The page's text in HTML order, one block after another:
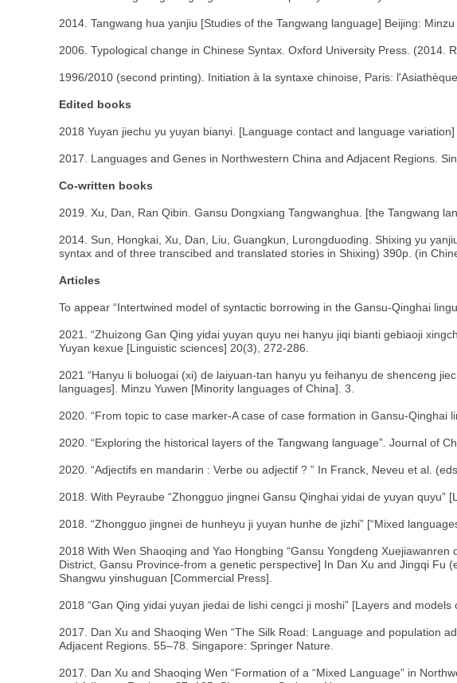
2014. Tangwang hua yanjiu [Studies of the Tangwang language] Beijing:
2006. Typological change in Chinese Syntax. Oxford University Press. (2014.
1996/2010 (second printing). Initiation à la syntaxe chinoise, Paris:
Edited books
2018 Yuyan jiechu yu yuyan bianyi. [Language contact and language
2017. Languages and Genes in Northwestern China and Adjacent Regions.
Co-written books
2019. Xu, Dan, Ran Qibin. Gansu Dongxiang Tangwanghua. [the Tangwang
2014. Sun, Hongkai, Xu, Dan, Liu, Guangkun, Lurongduoding. Shixing yu
syntax and of three transcibed and translated stories in Shixing) 390p. (in
Articles
To appear “Intertwined model of syntactic borrowing in the Gansu-Qinghai
2021. “Zhuizong Gan Qing yidai yuyan quyu nei hanyu jiqi bianti gebiaoji
Yuyan kexue [Linguistic sciences] 20(3), 272-286.
2021 “Hanyu li boluogai (xi) de laiyuan-tan hanyu yu feihanyu de shenceng
languages]. Minzu Yuwen [Minority languages of China]. 3.
2020. “From topic to case marker-A case of case formation in Gansu-Qinghai
2020. “Exploring the historical layers of the Tangwang language”. Journal of
2020. “Adjectifs en mandarin : Verbe ou adjectif ? ” In Franck, Neveu et al.
2018. With Peyraube “Zhongguo jingnei Gansu Qinghai yidai de yuyan
2018. “Zhongguo jingnei de hunheyu ji yuyan hunhe de jizhi” [“Mixed
2018 With Wen Shaoqing and Yao Hongbing “Gansu Yongdeng
District, Gansu Province-from a genetic perspective] In Dan Xu and Jingqi
Shangwu yinshuguan [Commercial Press].
2018 “Gan Qing yidai yuyan jiedai de lishi cengci ji moshi” [Layers and
2017. Dan Xu and Shaoqing Wen “The Silk Road: Language and population
Adjacent Regions. 55–78. Singapore: Springer Nature.
2017. Dan Xu and Shaoqing Wen “Formation of a “Mixed Language” in